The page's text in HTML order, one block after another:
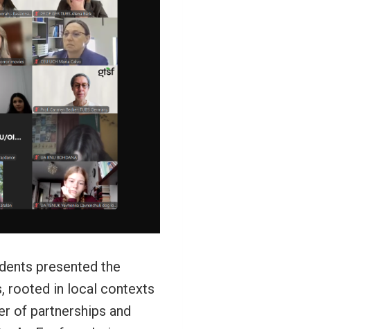
presented the
rooted in local contexts
of partnerships and